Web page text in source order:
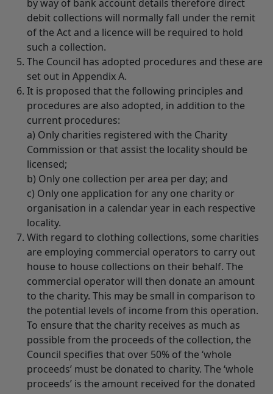
by way of bank account details therefore direct
debit collections will normally fall under the remit
of the Act and a licence will be required to hold
such a collection.
The Council has adopted procedures and these are
set out in Appendix A.
It is proposed that the following principles and
procedures are also adopted, in addition to the
current procedures:
a) Only charities registered with the Charity
Commission or that assist the locality should be
licensed;
b) Only one collection per area per day; and
c) Only one application for any one charity or
organisation in a calendar year in each respective
locality.
With regard to clothing collections, some charities
are employing commercial operators to carry out
house to house collections on their behalf. The
commercial operator will then donate an amount
to the charity. This may be small in comparison to
the potential levels of income from this operation.
To ensure that the charity receives as much as
possible from the proceeds of the collection, the
Council specifies that over 50% of the ‘whole
proceeds’ must be donated to charity. The ‘whole
proceeds’ is the amount received for the donated